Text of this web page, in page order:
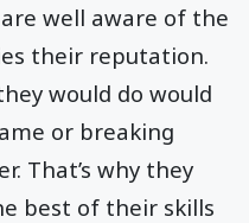
well aware of the
their reputation.
would do would
or breaking
That’s why they
best of their skills